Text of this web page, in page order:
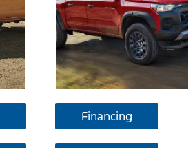
Financing